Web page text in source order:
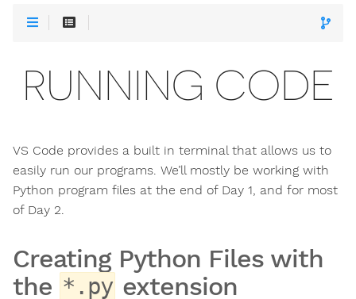
RUNNING CODE
VS Code provides a built in terminal that allows us to
easily run our programs. We’ll mostly be working with
Python program files at the end of Day 1, and for most
of Day 2.
Creating Python Files with
the *.py extension